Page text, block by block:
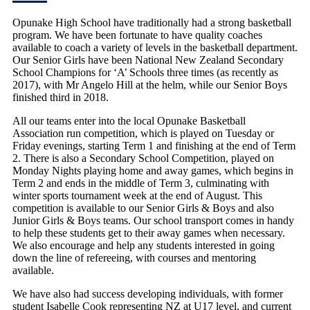
Opunake High School have traditionally had a strong basketball
program. We have been fortunate to have quality coaches
available to coach a variety of levels in the basketball department.
Our Senior Girls have been National New Zealand Secondary
School Champions for ‘A’ Schools three times (as recently as
2017), with Mr Angelo Hill at the helm, while our Senior Boys
finished third in 2018.
All our teams enter into the local Opunake Basketball
Association run competition, which is played on Tuesday or
Friday evenings, starting Term 1 and finishing at the end of Term
2. There is also a Secondary School Competition, played on
Monday Nights playing home and away games, which begins in
Term 2 and ends in the middle of Term 3, culminating with
winter sports tournament week at the end of August. This
competition is available to our Senior Girls & Boys and also
Junior Girls & Boys teams. Our school transport comes in handy
to help these students get to their away games when necessary.
We also encourage and help any students interested in going
down the line of refereeing, with courses and mentoring
available.
We have also had success developing individuals, with former
student Isabelle Cook representing NZ at U17 level, and current